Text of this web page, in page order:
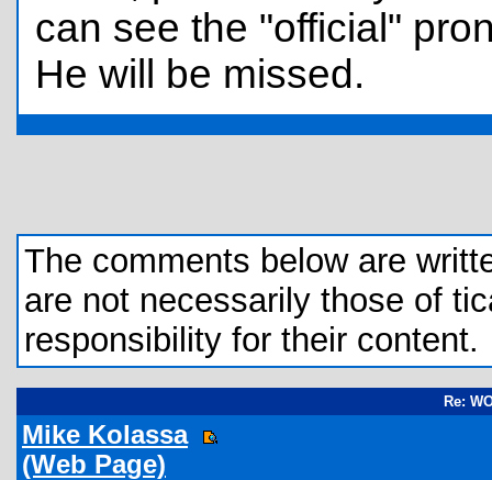
can see the "official"
He will be missed.
The comments below are
are not necessarily those of
responsibility for their content.
Re:
Mike Kolassa
(Web Page)